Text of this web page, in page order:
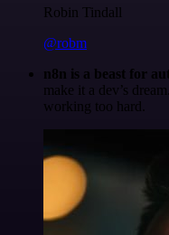
Robin Tindall
@robm
n8n is a beast for
make it a dev’s
working too hard.